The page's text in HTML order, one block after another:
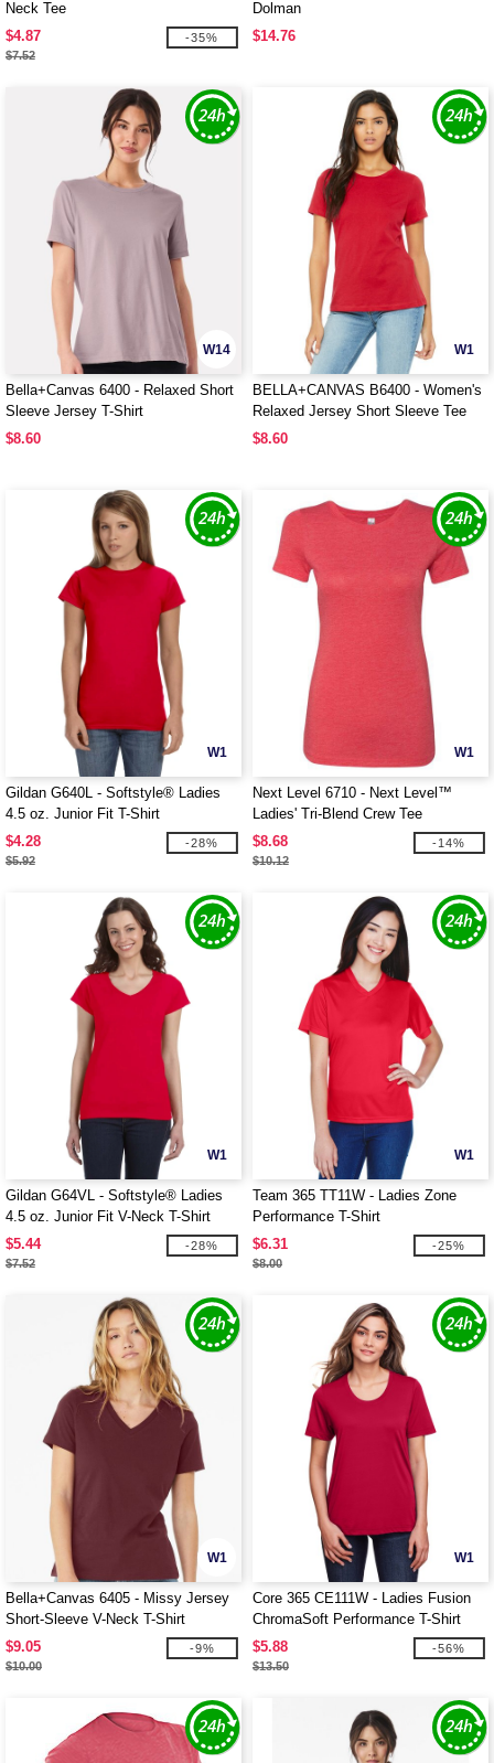
Neck Tee
$4.87
$7.52
-35%
Dolman
$14.76
W14
Bella+Canvas 6400 - Relaxed Short
Sleeve Jersey T-Shirt
$8.60
W1
BELLA+CANVAS B6400 - Women's
Relaxed Jersey Short Sleeve Tee
$8.60
W1
Gildan G640L - Softstyle® Ladies
4.5 oz. Junior Fit T-Shirt
$4.28
$5.92
-28%
W1
Next Level 6710 - Next Level™
Ladies' Tri-Blend Crew Tee
$8.68
$10.12
-14%
W1
Gildan G64VL - Softstyle® Ladies
4.5 oz. Junior Fit V-Neck T-Shirt
$5.44
$7.52
-28%
W1
Team 365 TT11W - Ladies Zone
Performance T-Shirt
$6.31
$8.00
-25%
W1
Bella+Canvas 6405 - Missy Jersey
Short-Sleeve V-Neck T-Shirt
$9.05
$10.00
-9%
W1
Core 365 CE111W - Ladies Fusion
ChromaSoft Performance T-Shirt
$5.88
$13.50
-56%